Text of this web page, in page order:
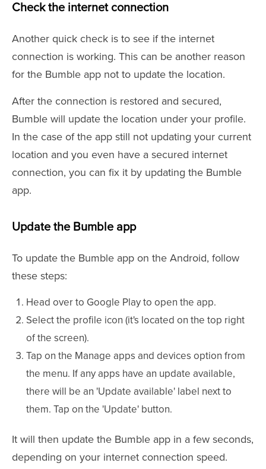
Check the internet connection
Another quick check is to see if the internet
connection is working. This can be another reason
for the Bumble app not to update the location.
After the connection is restored and secured,
Bumble will update the location under your profile.
In the case of the app still not updating your current
location and you even have a secured internet
connection, you can fix it by updating the Bumble
app.
Update the Bumble app
To update the Bumble app on the Android, follow
these steps:
Head over to Google Play to open the app.
Select the profile icon (it's located on the top right
of the screen).
Tap on the Manage apps and devices option from
the menu. If any apps have an update available,
there will be an 'Update available' label next to
them. Tap on the 'Update' button.
It will then update the Bumble app in a few seconds,
depending on your internet connection speed.